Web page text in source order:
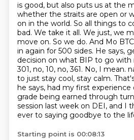
is good, but also puts us at the
whether the straits are open or
on in the world. So all things to
bad. We take it all. We just, we
move on. So we do. And Mo
in again for 500 sides. He says,
decision on what BIP to go with
301, no, 10, no, 361. No, I mean.
to just stay cool, stay calm.
he says, had my first experience
grade being earned through
session last week on DEI, and I
ever to saying goodbye to the
Starting point is 00:08:13